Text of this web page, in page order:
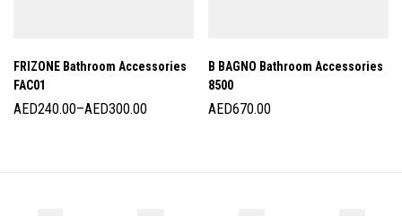
FRIZONE Bathroom Accessories
FAC01
AED240.00–AED300.00
B BAGNO Bathroom Accessories
8500
AED670.00